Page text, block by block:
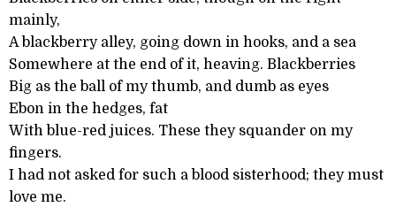
mainly,
A blackberry alley, going down in hooks, and a sea
Somewhere at the end of it, heaving. Blackberries
Big as the ball of my thumb, and dumb as eyes
Ebon in the hedges, fat
With blue-red juices. These they squander on my
fingers.
I had not asked for such a blood sisterhood; they must
love me.